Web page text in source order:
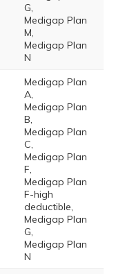
G,
Medigap Plan
M,
Medigap Plan
N
Medigap Plan
A,
Medigap Plan
B,
Medigap Plan
C,
Medigap Plan
F,
Medigap Plan
F-high
deductible,
Medigap Plan
G,
Medigap Plan
N